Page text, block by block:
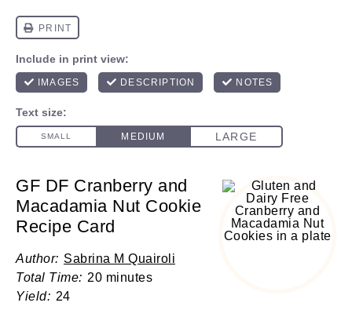
GF DF Cranberry and
Macadamia Nut Cookie
Recipe Card
Author: Sabrina M Quairoli
Total Time: 20 minutes
Yield: 24